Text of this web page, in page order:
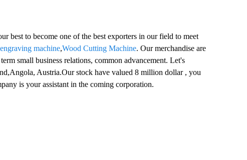
best to become one of the best exporters in our field to meet
machine,Wood Cutting Machine. Our merchandise are
small business relations, common advancement. Let's
Austria.Our stock have valued 8 million dollar , you
is your assistant in the coming corporation.